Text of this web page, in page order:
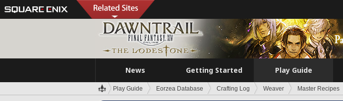
News Getting Started Play Guide
Play Guide Eorzea Database Crafting Log Weaver Master Recipes